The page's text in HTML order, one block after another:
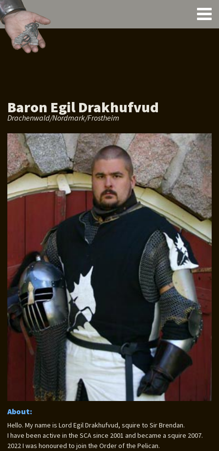
Baron Egil Drakhufvud
Drachenwald/Nordmark/Frostheim
About:
Hello. My name is Lord Egil Drakhufvud, squire to Sir Brendan.
I have been active in the SCA since 2001 and became a squire 2007.
2022 I was honoured to join the Order of the Pelican.